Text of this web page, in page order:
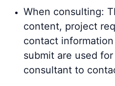
When consulting:
content, project
contact
submit are used
consultant to